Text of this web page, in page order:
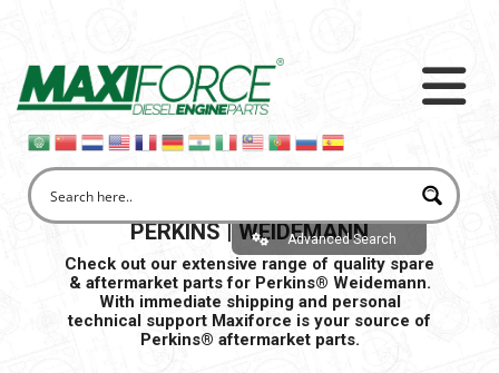
Advanced Search
PERKINS | WEIDEMANN
Check out our extensive range of quality spare
& aftermarket parts for Perkins® Weidemann.
With immediate shipping and personal
technical support Maxiforce is your source of
Perkins® aftermarket parts.